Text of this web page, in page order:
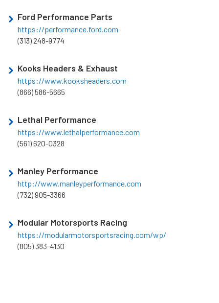
Ford Performance Parts
https://performance.ford.com
(313) 248-9774
Kooks Headers & Exhaust
https://www.kooksheaders.com
(866) 586-5665
Lethal Performance
https://www.lethalperformance.com
(561) 620-0328
Manley Performance
http://www.manleyperformance.com
(732) 905-3366
Modular Motorsports Racing
https://modularmotorsportsracing.com/wp/
(805) 383-4130